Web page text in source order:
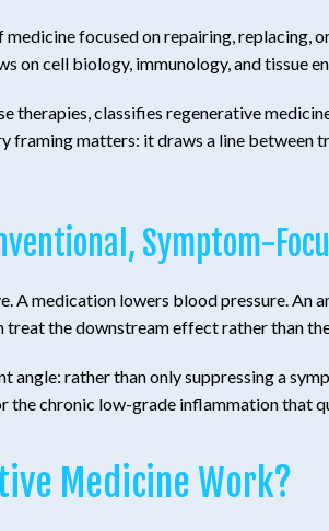
focused on repairing, replacing,
on cell biology, immunology, and tissue
therapies, classifies regenerative
framing matters: it draws a line
Symptom-
A medication lowers blood pressure. An
the downstream effect rather than
angle: rather than only suppressing a
the chronic low-grade inflammation that
Medicine Work?